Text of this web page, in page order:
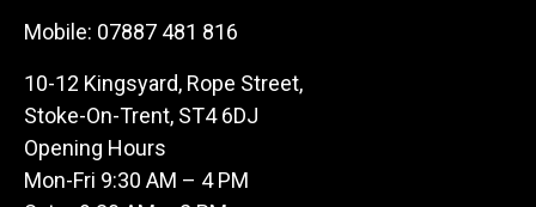
Mobile: 07887 481 816
10-12 Kingsyard, Rope Street,
Stoke-On-Trent, ST4 6DJ
Opening Hours
Mon-Fri 9:30 AM – 4 PM